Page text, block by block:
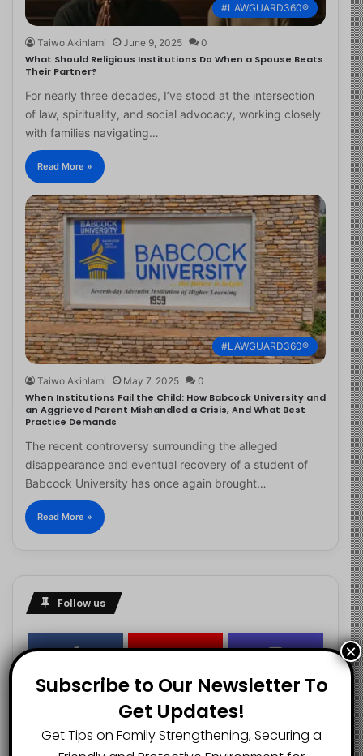
#LAWGUARD360®
Taiwo Akinlami June 9, 2025 0
What Should Religious Institutions Do When a Spouse Beats
Their Partner?
For nearly three decades, I’ve stood at the intersection
of law, spirituality, and social advocacy, working closely
with families navigating…
Read More »
#LAWGUARD360®
Taiwo Akinlami May 7, 2025 0
When Institutions Fail the Child: How Babcock University and
an Aggrieved Parent Mishandled a Crisis, And What Best
Practice Demands
The recent controversy surrounding the alleged
disappearance and eventual recovery of a student of
Babcock University has once again brought…
Read More »
Follow us
2.1K
FANS
73K
SUBSCRIBERS
29.5K
FOLLOWERS
Subscribe to Our Newsletter To
Get Updates!
Get Tips on Family Strengthening, Securing a
×